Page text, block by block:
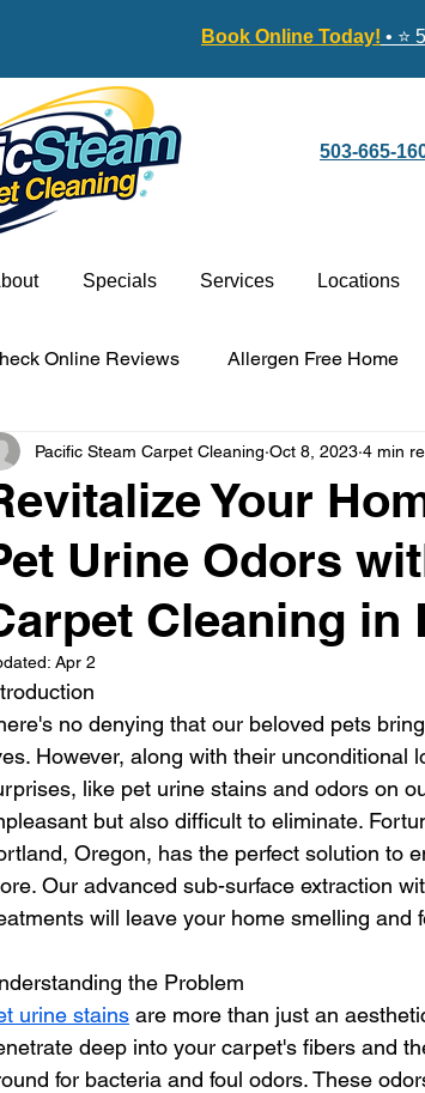
Book Online Today! • ⭐
503-665-
Specials Services Locations
Online Reviews Allergen Free Home
removal Portland Carpet Cleaning vs.
Making Your Home Pet-Friendly
Winter Carpet Cleaning Portland
Portland Synthetic Area Rug
Portland
Your
Urine Odors
Cleaning in
Pacific Steam Carpet Cleaning Oct 8, 2023 4 min
Apr 2
no denying that our beloved pets
However, along with their unconditional
like pet urine stains and odors on
but also difficult to eliminate.
Oregon, has the perfect solution to
Our advanced sub-surface extraction
will leave your home smelling and
the Problem
urine stains are more than just an
deep into your carpet's fibers and
for bacteria and foul odors. These